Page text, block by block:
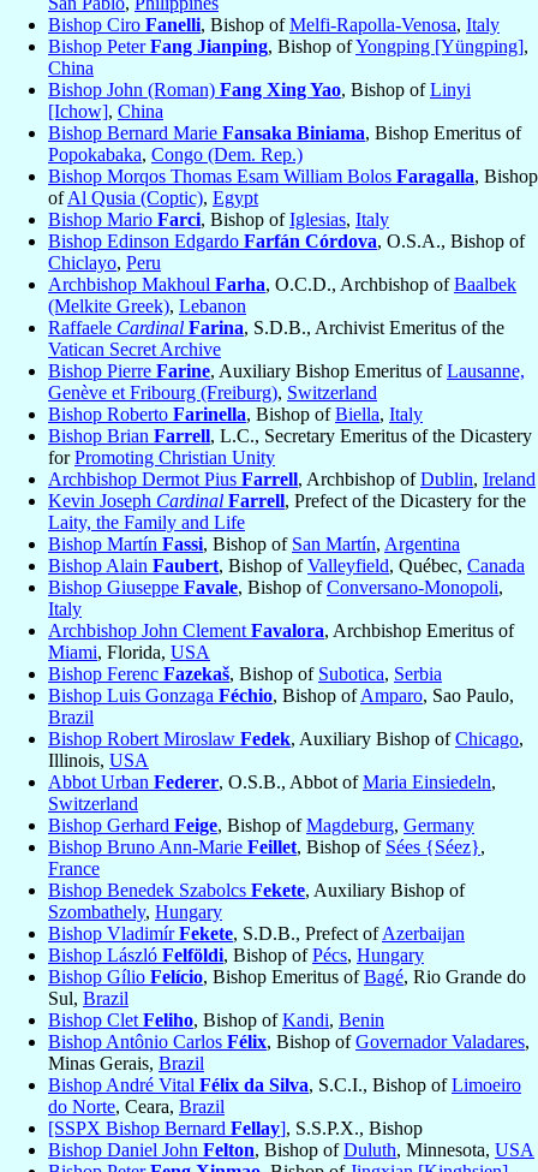
Bishop Ciro Fanelli, Bishop ofMelfi-Rapolla-Venosa, Italy
Bishop PeterFang Jianping, Bishop ofYongping [Yüngping],
China
Bishop John (Roman) Fang Xing Yao, Bishop ofLinyi
[Ichow], China
Bishop Bernard Marie Fansaka Biniama, Bishop Emeritus of
Popokabaka, Congo (Dem. Rep.)
Bishop Morqos Thomas Esam William Bolos Faragalla, Bishop
ofAl Qusia (Coptic), Egypt
Bishop Mario Farci, Bishop ofIglesias, Italy
Bishop Edinson Edgardo Farfán Córdova, O.S.A., Bishop of
Chiclayo, Peru
Archbishop Makhoul Farha, O.C.D., Archbishop ofBaalbek
(Melkite Greek), Lebanon
Raffaele Cardinal Farina, S.D.B., Archivist Emeritus of the
Vatican Secret Archive
Bishop Pierre Farine, Auxiliary Bishop Emeritus ofLausanne,
Genève et Fribourg (Freiburg), Switzerland
Bishop Roberto Farinella, Bishop ofBiella, Italy
Bishop Brian Farrell, L.C., Secretary Emeritus of the Dicastery
forPromoting Christian Unity
Archbishop Dermot Pius Farrell, Archbishop ofDublin, Ireland
Kevin Joseph Cardinal Farrell, Prefect of the Dicastery for the
Laity, the Family and Life
Bishop Martín Fassi, Bishop of San Martín, Argentina
Bishop Alain Faubert, Bishop ofValleyfield, Québec, Canada
Bishop Giuseppe Favale, Bishop ofConversano-Monopoli,
Italy
Archbishop John ClementFavalora, Archbishop Emeritus of
Miami, Florida, USA
Bishop Ferenc Fazekaš, Bishop of Subotica, Serbia
Bishop Luis Gonzaga Féchio, Bishop ofAmparo, Sao Paulo,
Brazil
Bishop Robert Miroslaw Fedek, Auxiliary Bishop ofChicago,
Illinois, USA
Abbot Urban Federer, O.S.B., Abbot ofMaria Einsiedeln,
Switzerland
Bishop Gerhard Feige, Bishop ofMagdeburg, Germany
Bishop Bruno Ann-Marie Feillet, Bishop of Sées {Séez},
France
Bishop Benedek Szabolcs Fekete, Auxiliary Bishop of
Szombathely, Hungary
Bishop VladimírFekete, S.D.B., Prefect ofAzerbaijan
Bishop László Felföldi, Bishop ofPécs, Hungary
Bishop Gílio Felício, Bishop Emeritus ofBagé, Rio Grande do
Sul, Brazil
Bishop CletFeliho, Bishop ofKandi, Benin
Bishop Antônio Carlos Félix, Bishop ofGovernador Valadares,
Minas Gerais, Brazil
Bishop André Vital Félix da Silva, S.C.I., Bishop ofLimoeiro
do Norte, Ceara, Brazil
[SSPX Bishop Bernard Fellay], S.S.P.X., Bishop
Bishop Daniel John Felton, Bishop ofDuluth, Minnesota, USA